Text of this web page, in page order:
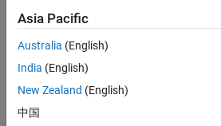
I hit a
wron
n or
Asia Pacific
Australia (English)
India (English)
New Zealand (English)
中国